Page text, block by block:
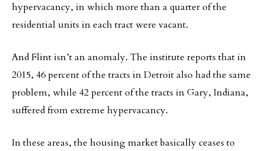
hypervacancy, in which more than a quarter of the
residential units in each tract were vacant.
And Flint isn’t an anomaly. The institute reports that in
2015, 46 percent of the tracts in Detroit also had the same
problem, while 42 percent of the tracts in Gary, Indiana,
suffered from extreme hypervacancy.
In these areas, the housing market basically ceases to